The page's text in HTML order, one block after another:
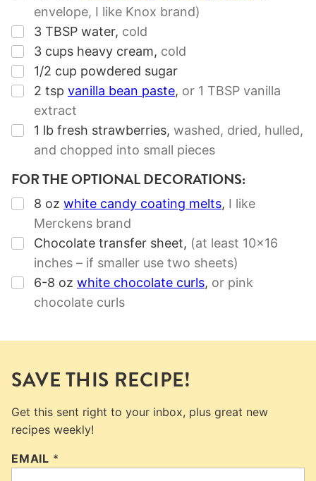
envelope, I like Knox brand)
▢
3 TBSP water, cold
▢
3 cups heavy cream, cold
▢
1/2 cup powdered sugar
▢
2 tsp vanilla bean paste, or 1 TBSP vanilla
extract
▢
1 lb fresh strawberries, washed, dried, hulled,
and chopped into small pieces
FOR THE OPTIONAL DECORATIONS:
▢
8 oz white candy coating melts, I like
Merckens brand
▢
Chocolate transfer sheet, (at least 10×16
inches – if smaller use two sheets)
▢
6-8 oz white chocolate curls, or pink
chocolate curls
SAVE THIS RECIPE!
Get this sent right to your inbox, plus great new
recipes weekly!
EMAIL *